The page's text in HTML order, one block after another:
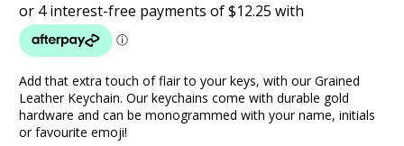
Add that extra touch of flair to your keys, with our Grained
Leather Keychain. Our keychains come with durable gold
hardware and can be monogrammed with your name, initials
or favourite emoji!